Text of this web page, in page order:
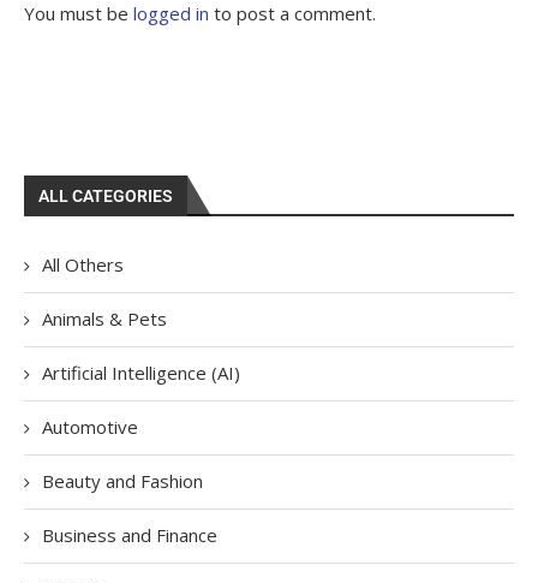
You must be logged in to post a comment.
ALL CATEGORIES
All Others
Animals & Pets
Artificial Intelligence (AI)
Automotive
Beauty and Fashion
Business and Finance